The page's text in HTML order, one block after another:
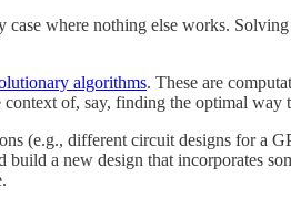
where nothing else works.
algorithms. These are
of, say, finding the optimal way
(e.g., different circuit designs for a
a new design that incorporates